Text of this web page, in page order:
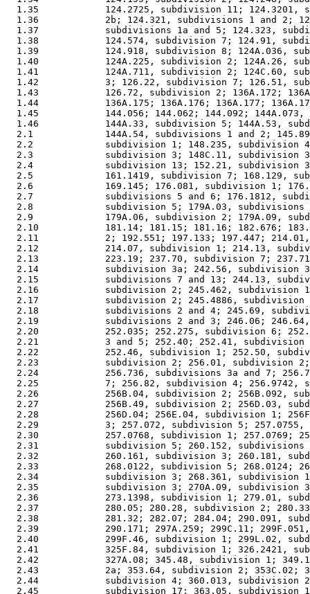
1.35            124.2725, subdivision 11; 124.3201,
1.36            2b; 124.321, subdivisions 1 and 2;
1.37            subdivisions 1a and 5; 124.323,
1.38            124.574, subdivision 7; 124.91,
1.39            124.918, subdivision 8; 124A.036,
1.40            124A.225, subdivision 2; 124A.26,
1.41            124A.711, subdivision 2; 124C.60,
1.42            3; 126.22, subdivision 7; 126.51,
1.43            126.72, subdivision 2; 136A.172;
1.44            136A.175; 136A.176; 136A.177;
1.45            144.056; 144.062; 144.092;
1.46            144A.33, subdivision 5; 144A.53,
2.1             144A.54, subdivisions 1 and 2;
2.2             subdivision 1; 148.235, subdivision
2.3             subdivision 3; 148C.11, subdivision
2.4             subdivision 13; 152.21, subdivision
2.5             161.1419, subdivision 7; 168.129,
2.6             169.145; 176.081, subdivision 1;
2.7             subdivisions 5 and 6; 176.1812,
2.8             subdivision 5; 179A.03,
2.9             179A.06, subdivision 2; 179A.09,
2.10            181.14; 181.15; 181.16; 182.676;
2.11            2; 192.551; 197.133; 197.447;
2.12            214.07, subdivision 1; 214.13,
2.13            223.19; 237.70, subdivision 7;
2.14            subdivision 3a; 242.56, subdivision
2.15            subdivisions 7 and 13; 244.13,
2.16            subdivision 2; 245.462, subdivision
2.17            subdivision 2; 245.4886,
2.18            subdivisions 2 and 4; 245.69,
2.19            subdivisions 2 and 3; 246.06;
2.20            252.035; 252.275, subdivision 6;
2.21            3 and 5; 252.40; 252.41,
2.22            252.46, subdivision 1; 252.50,
2.23            subdivision 2; 256.01, subdivision
2.24            256.736, subdivisions 3a and 7;
2.25            7; 256.82, subdivision 4; 256.9742,
2.26            256B.04, subdivision 2; 256B.092,
2.27            256B.49, subdivision 2; 256D.03,
2.28            256D.04; 256E.04, subdivision 1;
2.29            3; 257.072, subdivision 5;
2.30            257.0768, subdivision 1; 257.0769;
2.31            subdivision 5; 260.152,
2.32            260.161, subdivision 3; 260.181,
2.33            268.0122, subdivision 5; 268.0124;
2.34            subdivision 3; 268.361, subdivision
2.35            subdivision 3; 270A.09, subdivision
2.36            273.1398, subdivision 1; 279.01,
2.37            280.05; 280.28, subdivision 2;
2.38            281.32; 282.07; 284.04; 290.091,
2.39            290.171; 297A.259; 299C.11;
2.40            299F.46, subdivision 1; 299L.02,
2.41            325F.84, subdivision 1; 326.2421,
2.42            327A.08; 345.48, subdivision 1;
2.43            2a; 353.64, subdivision 2; 353C.02;
2.44            subdivision 4; 360.013, subdivision
2.45            subdivision 17; 363.05, subdivision